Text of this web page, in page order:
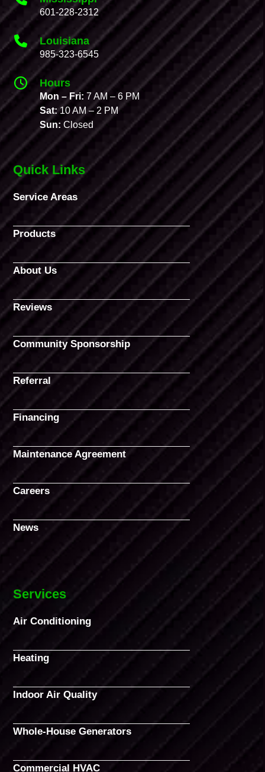
601-228-2312
Louisiana
985-323-6545
Hours
Mon – Fri:7 AM – 6 PM
Sat:10 AM – 2 PM
Sun: Closed
Quick Links
Service Areas
Products
About Us
Reviews
Community Sponsorship
Referral
Financing
Maintenance Agreement
Careers
News
Services
Air Conditioning
Heating
Indoor Air Quality
Whole-House Generators
Commercial HVAC